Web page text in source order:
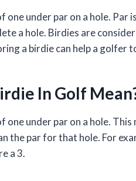
one under par on a hole.
a hole. Birdies are
a birdie can help a
In Golf
one under par on a hole.
the par for that hole. For
a 3.